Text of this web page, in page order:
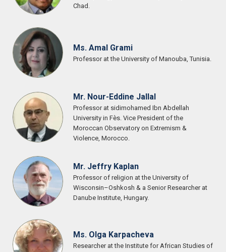
Chad.
Ms. Amal Grami
Professor at the University of Manouba, Tunisia.
Mr. Nour-Eddine Jallal
Professor at sidimohamed Ibn Abdellah
University in Fès. Vice President of the
Moroccan Observatory on Extremism &
Violence, Morocco.
Mr. Jeffry Kaplan
Professor of religion at the University of
Wisconsin–Oshkosh & a Senior Researcher at
Danube Institute, Hungary.
Ms. Olga Karpacheva
Researcher at the Institute for African Studies of